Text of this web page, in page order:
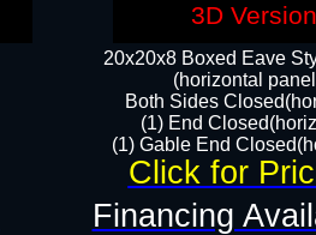
20x20x8 Boxed Eave
(horizontal
Both Sides
(1) End
(1) Gable End
Financing
Click for
3D Version